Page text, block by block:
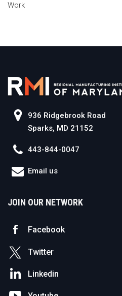
Work
936 Ridgebrook Road
Sparks, MD 21152
443-844-0047
Email us
JOIN OUR NETWORK
Facebook
Twitter
Linkedin